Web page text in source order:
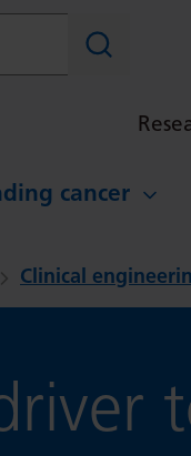
Search
cancer
Clinical